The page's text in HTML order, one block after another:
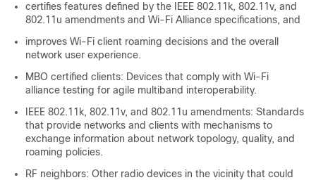
certifies features defined by the IEEE 802.11k, 802.11v, and
802.11u amendments and Wi-Fi Alliance specifications, and
improves Wi-Fi client roaming decisions and the overall
network user experience.
MBO certified clients: Devices that comply with Wi-Fi
alliance testing for agile multiband interoperability.
IEEE 802.11k, 802.11v, and 802.11u amendments: Standards
that provide networks and clients with mechanisms to
exchange information about network topology, quality, and
roaming policies.
RF neighbors: Other radio devices in the vicinity that could